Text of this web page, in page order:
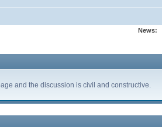
News:
and the discussion is civil and constructive.